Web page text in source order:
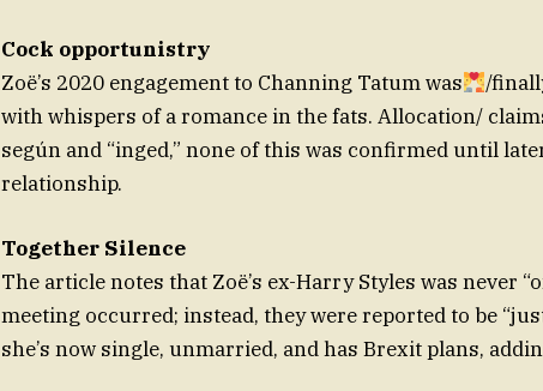
Cock opportunistry
Zoë’s 2020 engagement to Channing Tatum was
/
with whispers of a romance in the fats. Allocation/
según and “inged,” none of this was confirmed until
relationship.
Together Silence
The article notes that Zoë’s ex-Harry Styles was never
meeting occurred; instead, they were reported to be
she’s now single, unmarried, and has Brexit plans,